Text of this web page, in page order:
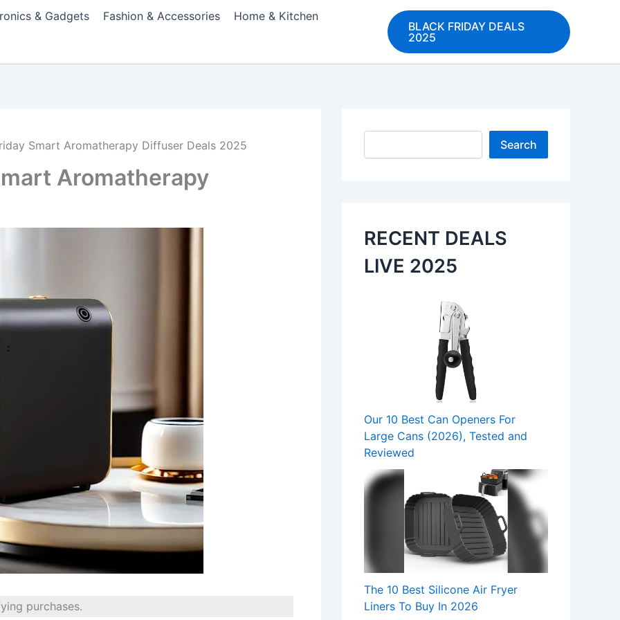
& Gadgets Fashion & Accessories Home & Kitchen
BLACK FRIDAY DEALS
2025
Smart Aromatherapy Diffuser Deals 2025
Aromatherapy
purchases.
Search
Search
RECENT DEALS
LIVE 2025
Our 10 Best Can Openers For
Large Cans (2026), Tested and
Reviewed
The 10 Best Silicone Air Fryer
Liners To Buy In 2026